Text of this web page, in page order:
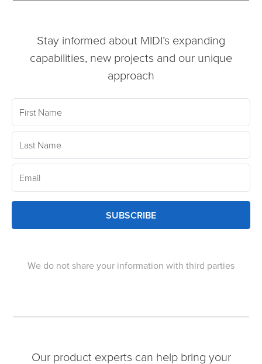
Stay informed about MIDI’s expanding
capabilities, new projects and our unique
approach
SUBSCRIBE
We do not share your information with third parties
Our product experts can help bring your